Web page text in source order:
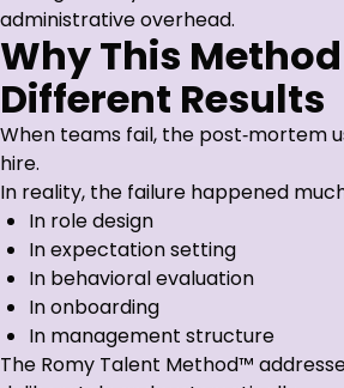
administrative overhead.
Why This
Different Results
When teams fail, the post‑mortem
hire.
In reality, the failure happened
In role design
In expectation setting
In behavioral evaluation
In onboarding
In management structure
The Romy Talent Method™